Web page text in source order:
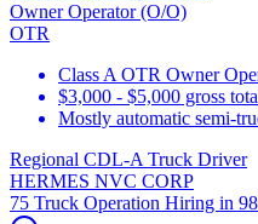
Owner Operator (O/O)
OTR
Class A OTR Owner
$3,000 - $5,000 gross
Mostly automatic semi-
Regional CDL-A Truck Driver
HERMES NVC CORP
75 Truck Operation Hiring in